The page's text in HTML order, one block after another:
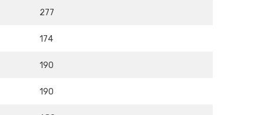
277
174
190
190